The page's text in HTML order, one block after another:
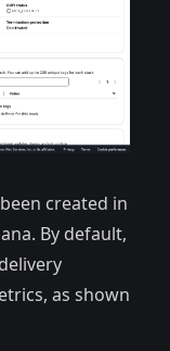
created in
By default,
as shown